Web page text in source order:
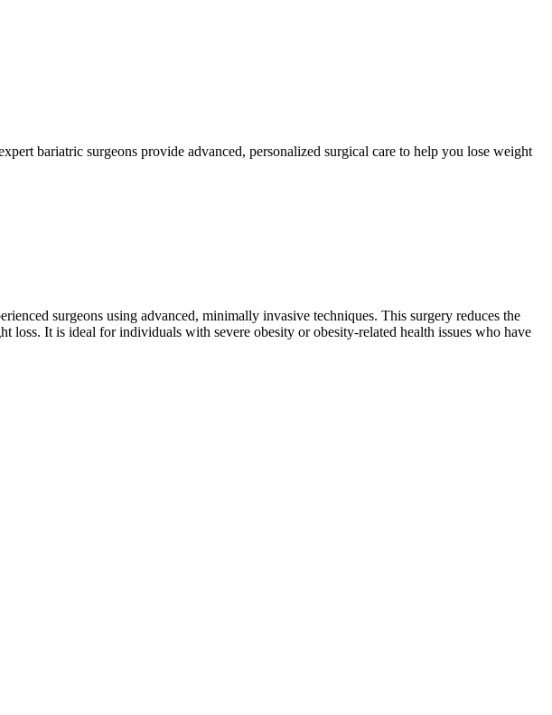
bariatric surgeons provide advanced, personalized surgical care to help you lose weight
surgeons using advanced, minimally invasive techniques. This surgery reduces the
loss. It is ideal for individuals with severe obesity or obesity-related health issues who have